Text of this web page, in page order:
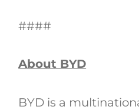
####
About BYD
BYD is a